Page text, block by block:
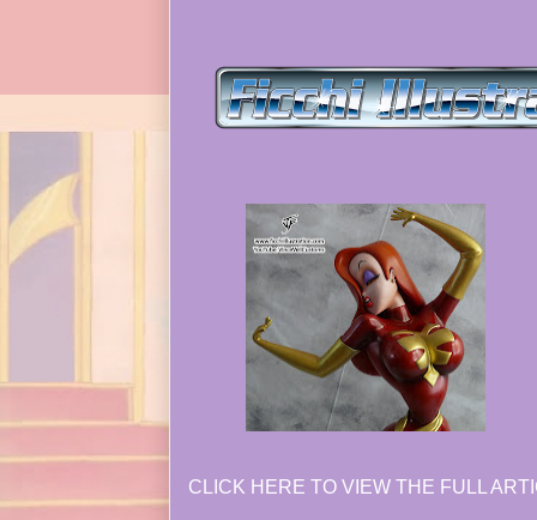
CLICK HERE TO VIEW THE FULL